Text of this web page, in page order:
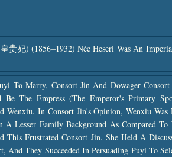
贵妃) (1856–1932) Née Heseri Was An
To Marry, Consort Jin And Dowager
The Empress (the Emperor's Primary
Wenxiu. In Consort Jin's Opinion, Wenxiu
A Lesser Family Background As Compared To
This Frustrated Consort Jin. She Held A
They Succeeded In Persuading Puyi To